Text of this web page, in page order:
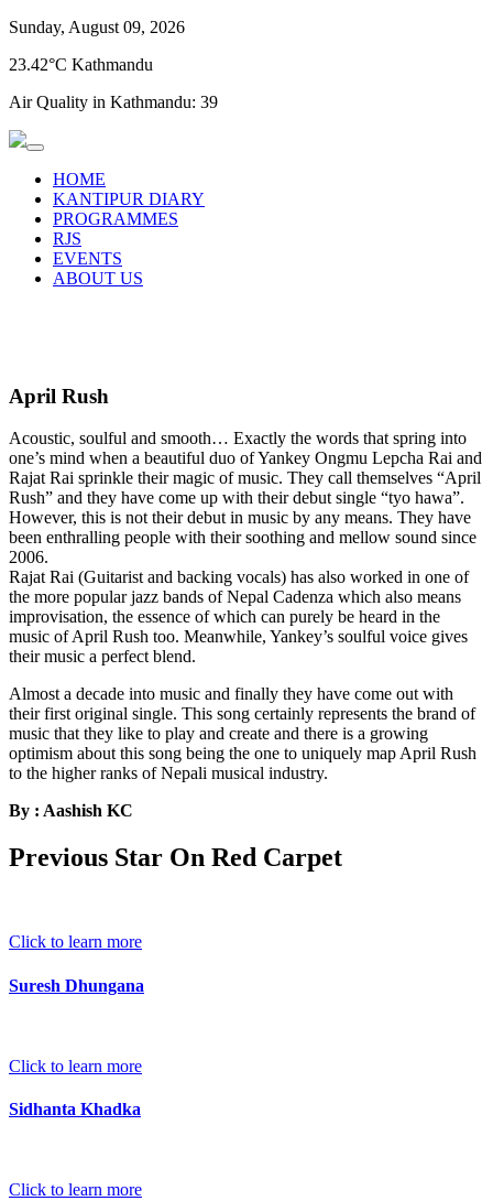
Sunday, August 09, 2026
23.42°C Kathmandu
Air Quality in Kathmandu: 39
HOME
KANTIPUR DIARY
PROGRAMMES
RJS
EVENTS
ABOUT US
April Rush
Acoustic, soulful and smooth… Exactly the words that spring into
one’s mind when a beautiful duo of Yankey Ongmu Lepcha Rai and
Rajat Rai sprinkle their magic of music. They call themselves “April
Rush” and they have come up with their debut single “tyo hawa”.
However, this is not their debut in music by any means. They have
been enthralling people with their soothing and mellow sound since
2006.
Rajat Rai (Guitarist and backing vocals) has also worked in one of
the more popular jazz bands of Nepal Cadenza which also means
improvisation, the essence of which can purely be heard in the
music of April Rush too. Meanwhile, Yankey’s soulful voice gives
their music a perfect blend.
Almost a decade into music and finally they have come out with
their first original single. This song certainly represents the brand of
music that they like to play and create and there is a growing
optimism about this song being the one to uniquely map April Rush
to the higher ranks of Nepali musical industry.
By : Aashish KC
Previous Star On Red Carpet
Click to learn more
Suresh Dhungana
Click to learn more
Sidhanta Khadka
Click to learn more